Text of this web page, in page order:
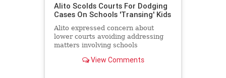
Alito Scolds Courts For Dodging
Cases On Schools 'Transing' Kids
Alito expressed concern about
lower courts avoiding addressing
matters involving schools
parental consent.View Comments